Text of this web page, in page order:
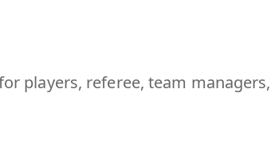
players, referee, team